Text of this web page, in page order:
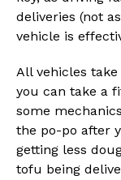
deliveries (not as
vehicle is
All vehicles
you can take a
some
the po-po after
getting less
tofu being